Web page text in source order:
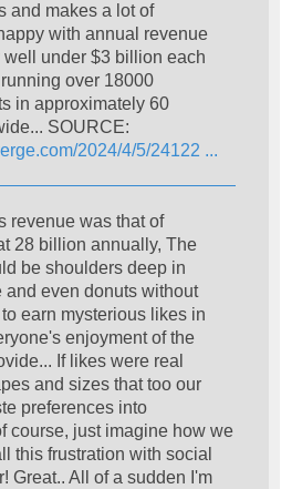
and makes a lot of
with annual revenue
well under $3 billion each
over 18000
in approximately 60
SOURCE:
2024/4/5/24122 ...
revenue was that of
28 billion annually, The
be shoulders deep in
and even donuts without
earn mysterious likes in
enjoyment of the
If likes were real
and sizes that too our
preferences into
course, just imagine how we
this frustration with social
Great.. All of a sudden I'm